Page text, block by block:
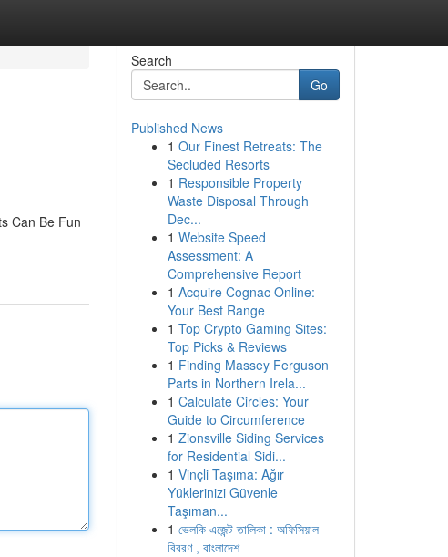
Can Be Fun
Search
Go
Published News
1 Our Finest Retreats: The
Secluded Resorts
1 Responsible Property
Waste Disposal Through
Dec...
1 Website Speed
Assessment: A
Comprehensive Report
1 Acquire Cognac Online:
Your Best Range
1 Top Crypto Gaming Sites:
Top Picks & Reviews
1 Finding Massey Ferguson
Parts in Northern Irela...
1 Calculate Circles: Your
Guide to Circumference
1 Zionsville Siding Services
for Residential Sidi...
1 Vinçli Taşıma: Ağır
Yüklerinizi Güvenle
Taşıman...
1 ভেলকি এজেন্ট তালিকা : অফিসিয়াল
বিবরণ , বাংলাদেশ